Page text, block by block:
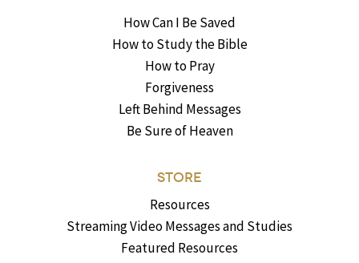
How Can I Be Saved
How to Study the Bible
How to Pray
Forgiveness
Left Behind Messages
Be Sure of Heaven
STORE
Resources
Streaming Video Messages and Studies
Featured Resources